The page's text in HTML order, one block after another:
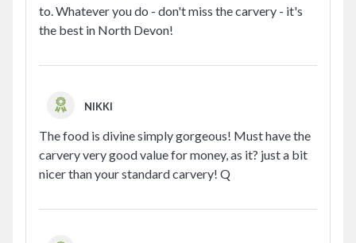
to. Whatever you do - don't miss the carvery - it's
the best in North Devon!
NIKKI
The food is divine simply gorgeous! Must have the
carvery very good value for money, as it? just a bit
nicer than your standard carvery! Q